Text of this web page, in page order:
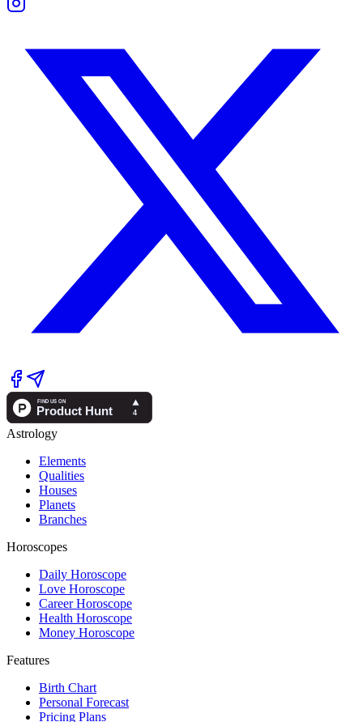
Astrology
Elements
Qualities
Houses
Planets
Branches
Horoscopes
Daily Horoscope
Love Horoscope
Career Horoscope
Health Horoscope
Money Horoscope
Features
Birth Chart
Personal Forecast
Pricing Plans